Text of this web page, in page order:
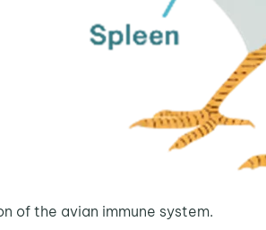
of the avian immune system.